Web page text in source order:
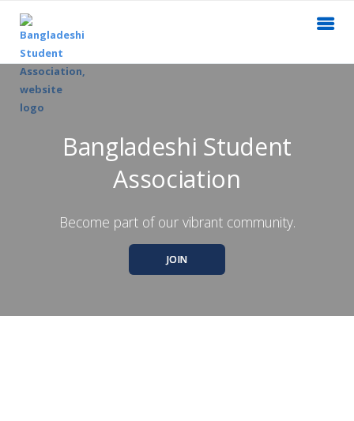
Bangladeshi Student
Association
Become part of our vibrant community.
JOIN